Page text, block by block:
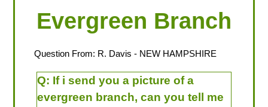
Evergreen Branch
Question From: R. Davis - NEW HAMPSHIRE
Q: If i send you a picture of a
evergreen branch, can you tell me